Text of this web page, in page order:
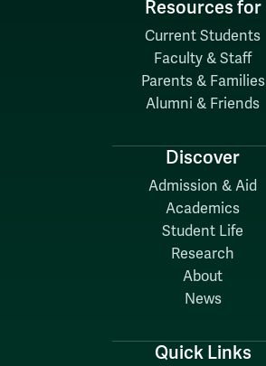
Resources for
Current Students
Faculty & Staff
Parents & Families
Alumni & Friends
Discover
Admission & Aid
Academics
Student Life
Research
About
News
Quick Links